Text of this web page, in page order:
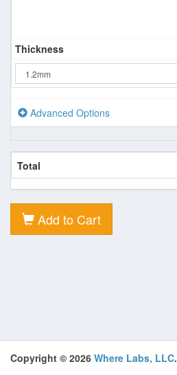
Thickness
Advanced Options
Total
Add to Cart
Copyright © 2026 Where Labs, LLC.